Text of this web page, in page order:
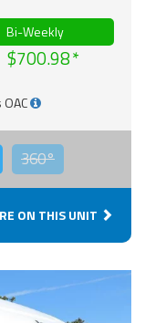
Bi-Weekly
$700.98
360°
ON THIS UNIT